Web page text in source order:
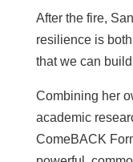
After the fire,
resilience is
that we can
Combining her
academic
ComeBACK